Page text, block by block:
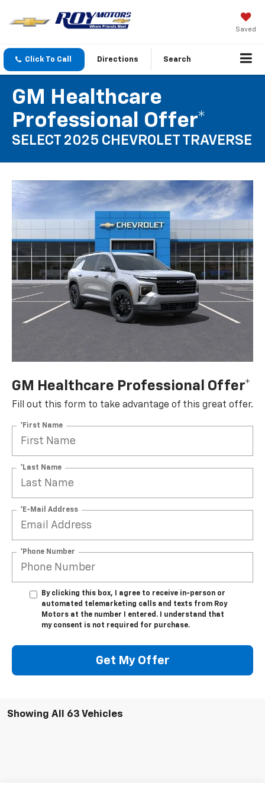
Saved
Click To Call Directions Search
GM Healthcare
Professional Offer*
SELECT 2025 CHEVROLET TRAVERSE
GM Healthcare Professional Offer*
Fill out this form to take advantage of this great offer.
*First Name
*Last Name
*E-Mail Address
*Phone Number
By clicking this box, I agree to receive in-person or
automated telemarketing calls and texts from Roy
Motors at the number I entered. I understand that
my consent is not required for purchase.
Get My Offer
Showing All 63 Vehicles